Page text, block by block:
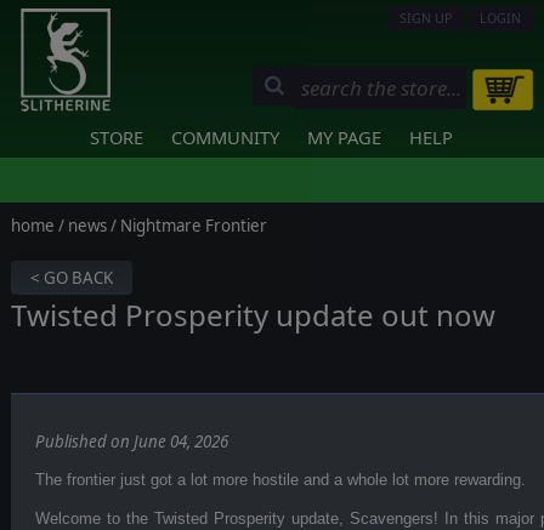
SIGN UP LOGIN
STORE COMMUNITY MY PAGE HELP
home / news/ Nightmare Frontier
< GO BACK
Twisted Prosperity update out now
Published on June 04, 2026
The frontier just got a lot more hostile and a whole lot more rewarding.
Welcome to the Twisted Prosperity update, Scavengers! In this major